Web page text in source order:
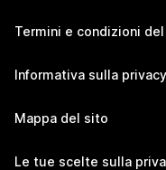
Termini e condizioni
Informativa sulla privacy
Mappa del sito
Le tue scelte sulla